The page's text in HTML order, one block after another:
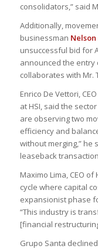
consolidators,” said
Additionally,
businessman
unsuccessful bid for
announced the entry
collaborates with Mr.
Enrico De Vettori,
at HSI, said the
are observing two
efficiency and
without merging,” he
leaseback
Maximo Lima, CEO
cycle where capital
expansionist phase
“This industry is
[financial
Grupo Santa